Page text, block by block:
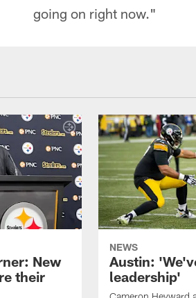
going on right now."
New
their
NEWS
Austin:
leadership'